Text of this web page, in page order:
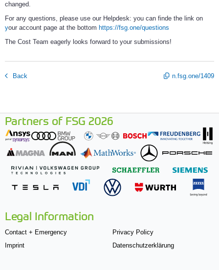
changed.
For any questions, please use our Helpdesk: you can finde the link on
your account page at the bottom https://fsg.one/questions
The Cost Team eagerly looks forward to your submissions!
Back n.fsg.one/1409
Partners of FSG 2026
Legal Information
Contact + Emergency
Imprint
Privacy Policy
Datenschutzerklärung